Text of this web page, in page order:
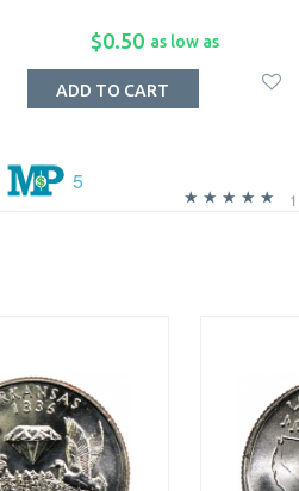
$0.50 as low as
1
5
ADD TO CART